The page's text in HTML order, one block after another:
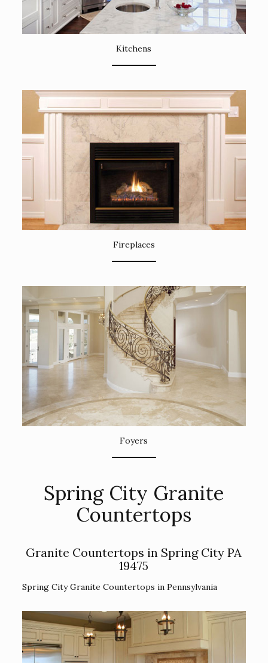
Kitchens
Fireplaces
Foyers
Spring City Granite
Countertops
Granite Countertops in Spring City PA
19475
Spring City Granite Countertops in Pennsylvania